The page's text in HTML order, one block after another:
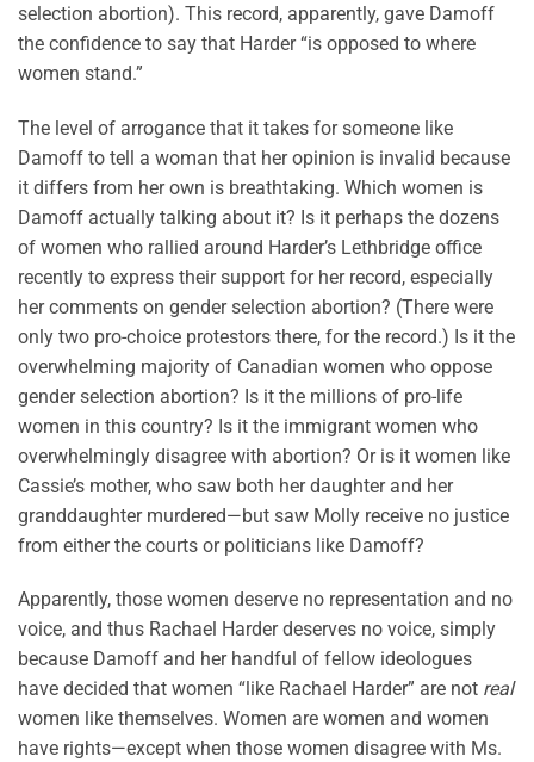
selection abortion). This record, apparently, gave Damoff
the confidence to say that Harder “is opposed to where
women stand.”
The level of arrogance that it takes for someone like
Damoff to tell a woman that her opinion is invalid because
it differs from her own is breathtaking. Which women is
Damoff actually talking about it? Is it perhaps the dozens
of women who rallied around Harder’s Lethbridge office
recently to express their support for her record, especially
her comments on gender selection abortion? (There were
only two pro-choice protestors there, for the record.) Is it the
overwhelming majority of Canadian women who oppose
gender selection abortion? Is it the millions of pro-life
women in this country? Is it the immigrant women who
overwhelmingly disagree with abortion? Or is it women like
Cassie’s mother, who saw both her daughter and her
granddaughter murdered—but saw Molly receive no justice
from either the courts or politicians like Damoff?
Apparently, those women deserve no representation and no
voice, and thus Rachael Harder deserves no voice, simply
because Damoff and her handful of fellow ideologues
have decided that women “like Rachael Harder” are not real
women like themselves. Women are women and women
have rights—except when those women disagree with Ms.